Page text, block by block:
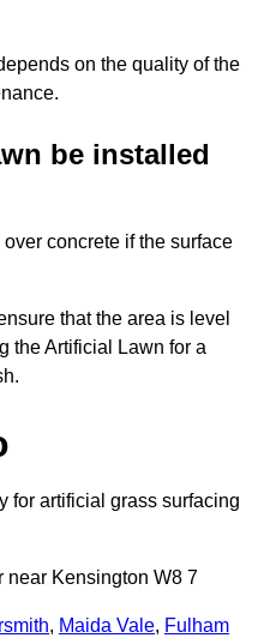
on the quality of the
be installed
concrete if the surface
that the area is level
the Artificial Lawn for a
for artificial grass surfacing
near Kensington W8 7
, Maida Vale, Fulham